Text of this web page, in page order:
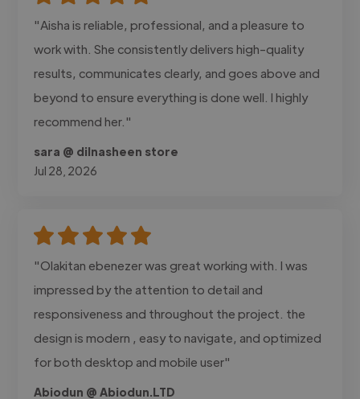
"Aisha is reliable, professional, and a pleasure to
work with. She consistently delivers high-quality
results, communicates clearly, and goes above and
beyond to ensure everything is done well. I highly
recommend her."
sara @ dilnasheen store
Jul 28, 2026
"Olakitan ebenezer was great working with. I was
impressed by the attention to detail and
responsiveness and throughout the project. the
design is modern , easy to navigate, and optimized
for both desktop and mobile user"
Abiodun @ Abiodun.LTD